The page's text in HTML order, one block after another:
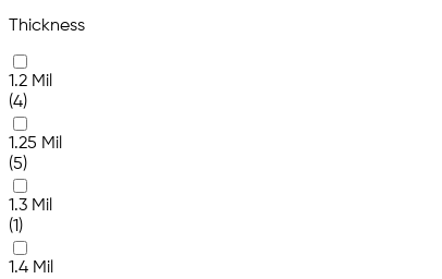
Thickness
1.2 Mil
(4)
1.25 Mil
(5)
1.3 Mil
(1)
1.4 Mil